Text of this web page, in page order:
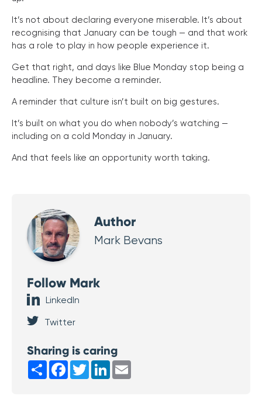
It’s not about declaring everyone miserable. It’s about
recognising that January can be tough — and that work
has a role to play in how people experience it.
Get that right, and days like Blue Monday stop being a
headline. They become a reminder.
A reminder that culture isn’t built on big gestures.
It’s built on what you do when nobody’s watching —
including on a cold Monday in January.
And that feels like an opportunity worth taking.
Author
Mark Bevans
Follow Mark
LinkedIn
Twitter
Sharing is caring
ShareFacebook
TwitterLinkedIn